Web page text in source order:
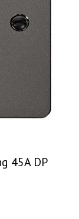
45A DP